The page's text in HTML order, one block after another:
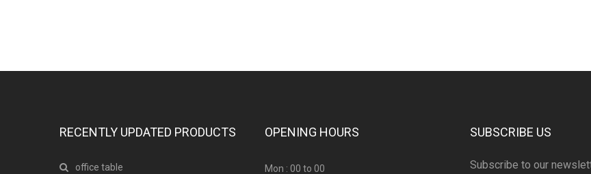
RECENTLY UPDATED PRODUCTS
office table
OPENING HOURS
Mon : 00 to 00
SUBSCRIBE US
Subscribe to our